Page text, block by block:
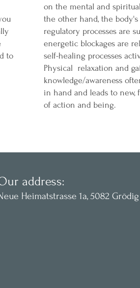
to
on the mental and
the other hand, the body's
regulatory processes are
energetic blockages are
self-healing processes
Physical relaxation and
knowledge/awareness
in hand and leads to new,
of action and being.
address:
Heimatstrasse 1a, 5082